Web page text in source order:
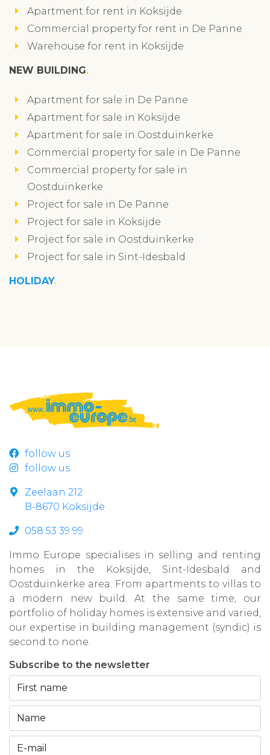
Apartment for rent in Koksijde
Commercial property for rent in De Panne
Warehouse for rent in Koksijde
NEW BUILDING
Apartment for sale in De Panne
Apartment for sale in Koksijde
Apartment for sale in Oostduinkerke
Commercial property for sale in De Panne
Commercial property for sale in
Oostduinkerke
Project for sale in De Panne
Project for sale in Koksijde
Project for sale in Oostduinkerke
Project for sale in Sint-Idesbald
HOLIDAY
follow us
follow us
Zeelaan 212
B-8670 Koksijde
058 53 39 99
Immo Europe specialises in selling and renting
homes in the Koksijde, Sint-Idesbald and
Oostduinkerke area. From apartments to villas to
a modern new build. At the same time, our
portfolio of holiday homes is extensive and varied,
our expertise in building management (syndic) is
second to none.
Subscribe to the newsletter